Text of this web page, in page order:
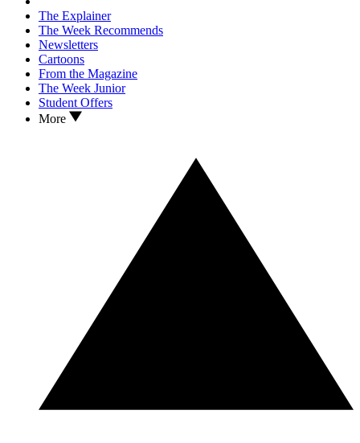
The Explainer
The Week Recommends
Newsletters
Cartoons
From the Magazine
The Week Junior
Student Offers
More